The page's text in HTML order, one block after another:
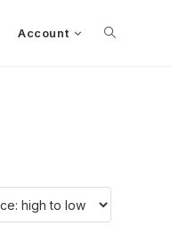
Account